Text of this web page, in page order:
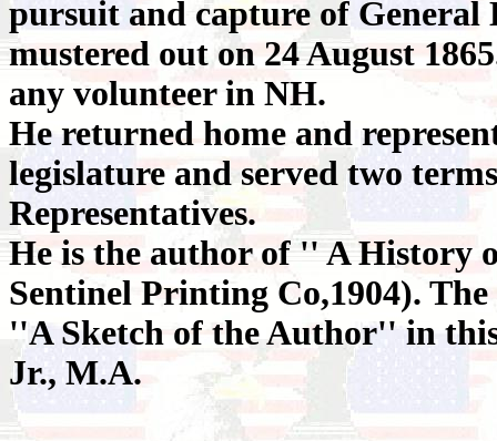
pursuit and capture of General
mustered out on 24 August
any volunteer in NH.
He returned home and
legislature and served two
Representatives.
He is the author of '' A History
Sentinel Printing Co,1904).
''A Sketch of the Author'' in
Jr., M.A.